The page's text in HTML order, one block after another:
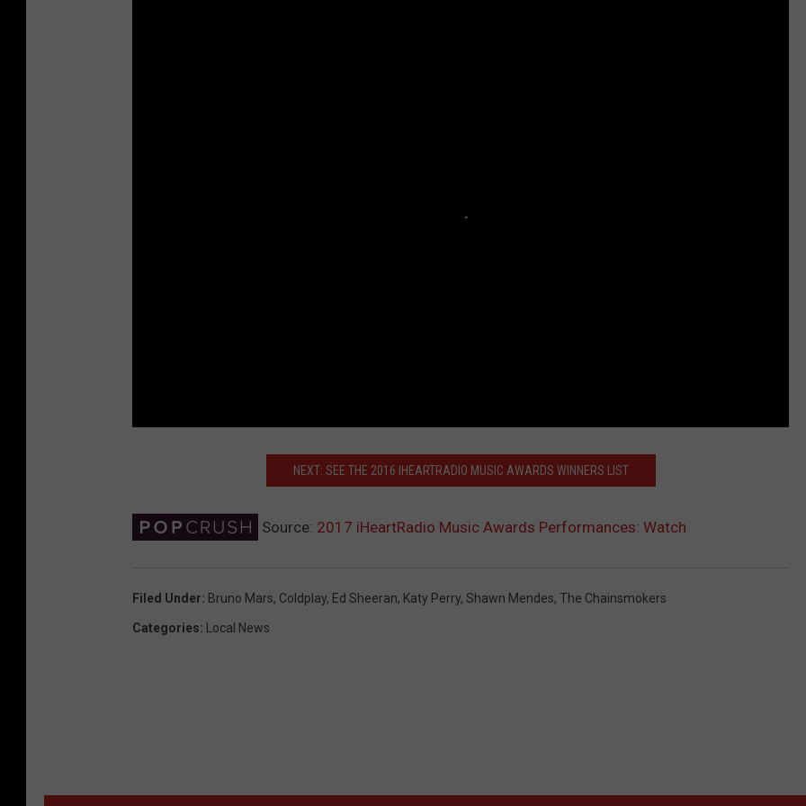
NEXT: SEE THE 2016 IHEARTRADIO MUSIC AWARDS WINNERS LIST
Source: 2017 iHeartRadio Music Awards Performances: Watch
Filed Under: Bruno Mars, Coldplay, Ed Sheeran, Katy Perry, Shawn Mendes, The Chainsmokers
Categories: Local News